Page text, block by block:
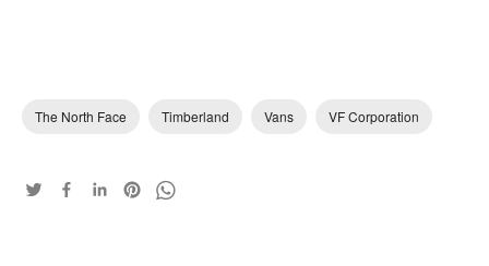
The North Face Timberland Vans VF Corporation